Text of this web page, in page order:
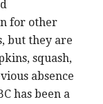
for other
but they are
squash,
absence
has been a